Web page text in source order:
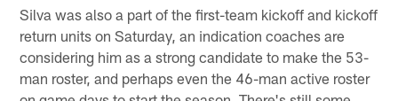
Silva was also a part of the first-team kickoff and kickoff
return units on Saturday, an indication coaches are
considering him as a strong candidate to make the 53-
man roster, and perhaps even the 46-man active roster